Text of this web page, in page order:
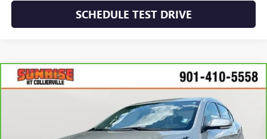
SCHEDULE TEST DRIVE
CARBRAVO2014BUICK LACROSSELEATHER
EF278482SModel:4GM69
Ext.
$19,632
SUNRISE PRICE
Compare Vehicle